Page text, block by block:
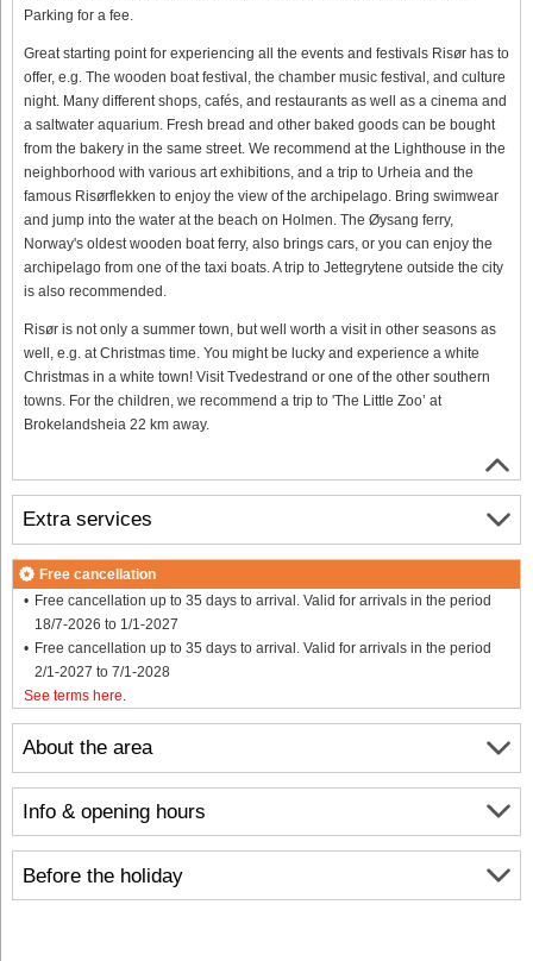
Parking for a fee.
Great starting point for experiencing all the events and festivals Risør has to
offer, e.g. The wooden boat festival, the chamber music festival, and culture
night. Many different shops, cafés, and restaurants as well as a cinema and
a saltwater aquarium. Fresh bread and other baked goods can be bought
from the bakery in the same street. We recommend at the Lighthouse in the
neighborhood with various art exhibitions, and a trip to Urheia and the
famous Risørflekken to enjoy the view of the archipelago. Bring swimwear
and jump into the water at the beach on Holmen. The Øysang ferry,
Norway's oldest wooden boat ferry, also brings cars, or you can enjoy the
archipelago from one of the taxi boats. A trip to Jettegrytene outside the city
is also recommended.
Risør is not only a summer town, but well worth a visit in other seasons as
well, e.g. at Christmas time. You might be lucky and experience a white
Christmas in a white town! Visit Tvedestrand or one of the other southern
towns. For the children, we recommend a trip to 'The Little Zoo’ at
Brokelandsheia 22 km away.
About the area
Info & opening hours
Before the holiday
Extra services
Free cancellation
Free cancellation up to 35 days to arrival. Valid for arrivals in the period
18/7-2026 to 1/1-2027
Free cancellation up to 35 days to arrival. Valid for arrivals in the period
2/1-2027 to 7/1-2028
See terms here